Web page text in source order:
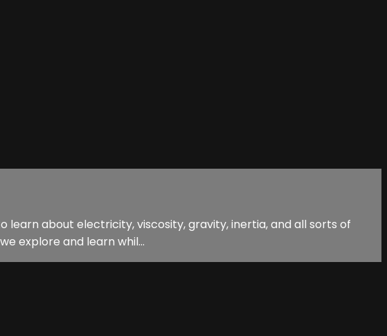
about electricity, viscosity, gravity, inertia, and all sorts of
explore and learn whil...